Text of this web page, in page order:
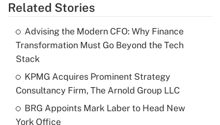
Related Stories
Advising the Modern CFO: Why Finance
Transformation Must Go Beyond the Tech
Stack
KPMG Acquires Prominent Strategy
Consultancy Firm, The Arnold Group LLC
BRG Appoints Mark Laber to Head New
York Office